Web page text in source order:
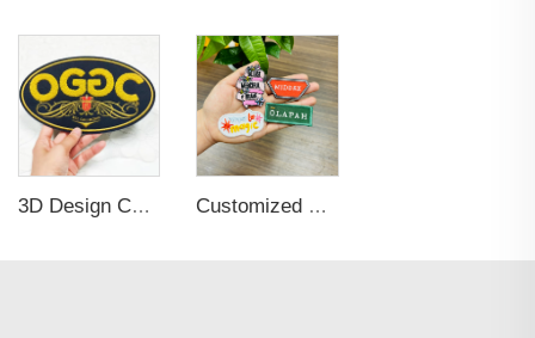
3D Design Chenille Embroidery Iron on Sew Logo Patch Customized Brand Name Logo Embroidery Clothing Tags